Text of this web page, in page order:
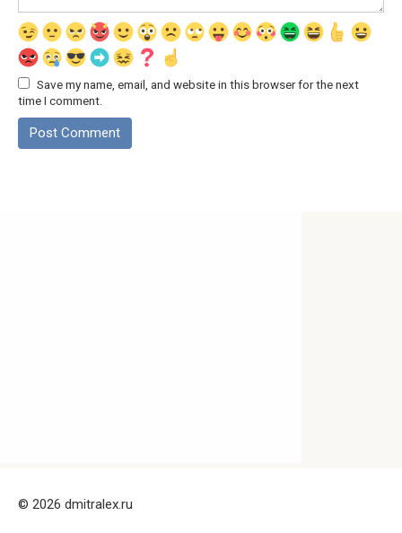
Save my name, email, and website in this browser for the next
time I comment.
© 2026 dmitralex.ru